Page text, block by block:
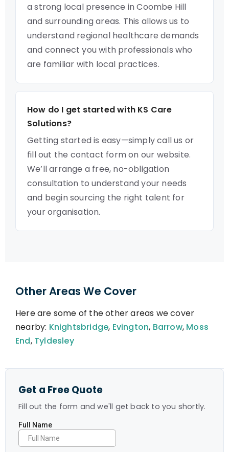
a strong local presence in Coombe Hill
and surrounding areas. This allows us to
understand regional healthcare demands
and connect you with professionals who
are familiar with local practices.
How do I get started with KS Care
Solutions?
Getting started is easy—simply call us or
fill out the contact form on our website.
We’ll arrange a free, no-obligation
consultation to understand your needs
and begin sourcing the right talent for
your organisation.
Other Areas We Cover
Here are some of the other areas we cover
nearby: Knightsbridge, Evington, Barrow, Moss
End, Tyldesley
Get a Free Quote
Fill out the form and we'll get back to you shortly.